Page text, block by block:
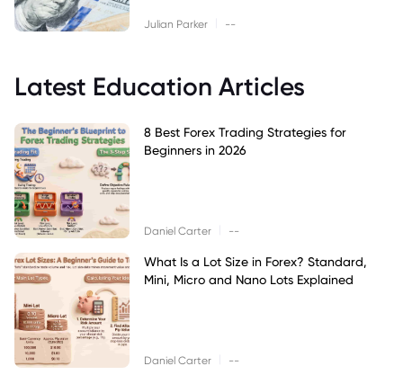
Julian Parker --
Latest Education Articles
8 Best Forex Trading Strategies for
Beginners in 2026
Daniel Carter --
What Is a Lot Size in Forex? Standard,
Mini, Micro and Nano Lots Explained
Daniel Carter --